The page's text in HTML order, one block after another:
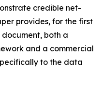
credible net-
provides, for the first
both a
and a commercial
to the data